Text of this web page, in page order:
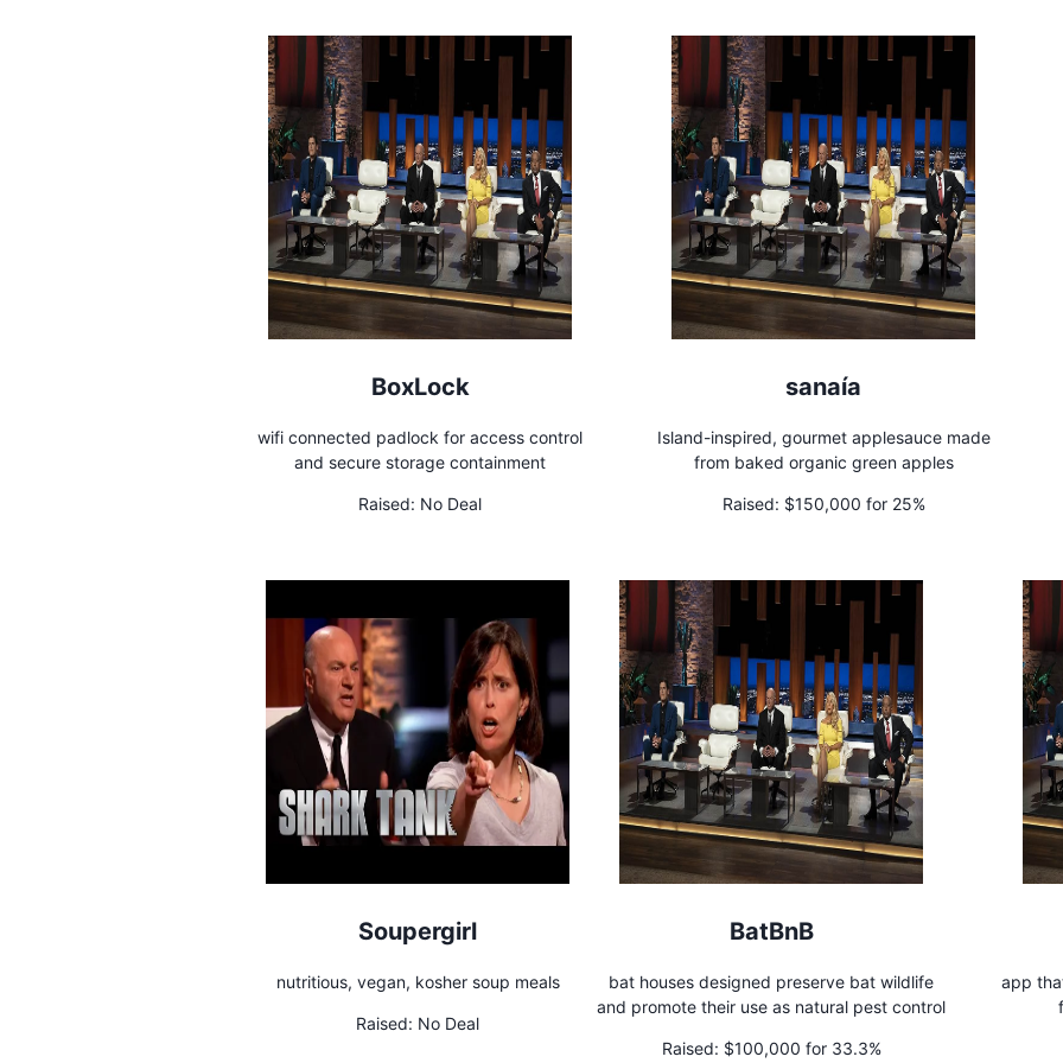
BoxLock
wifi connected padlock for access control
and secure storage containment
Raised: No Deal
sanaía
Island-inspired, gourmet applesauce made
from baked organic green apples
Raised: $150,000 for 25%
Soupergirl
nutritious, vegan, kosher soup meals
Raised: No Deal
BatBnB
bat houses designed preserve bat wildlife
and promote their use as natural pest control
Raised: $100,000 for 33.3%
app